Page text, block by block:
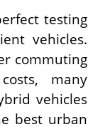
testing
vehicles.
commuting
many
vehicles
best urban